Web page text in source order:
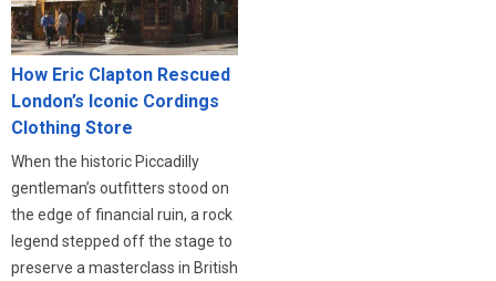
How Eric Clapton Rescued
London’s Iconic Cordings
Clothing Store
When the historic Piccadilly
gentleman’s outfitters stood on
the edge of financial ruin, a rock
legend stepped off the stage to
preserve a masterclass in British